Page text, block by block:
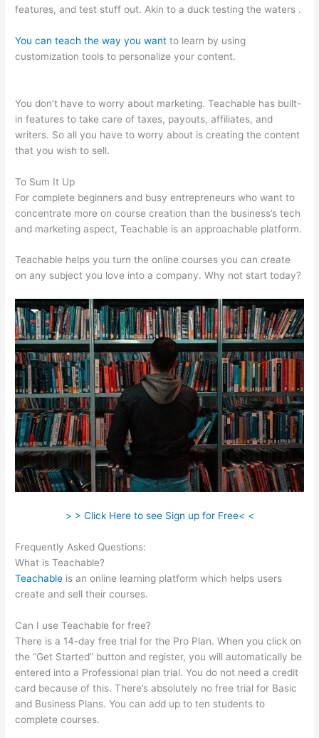
features, and test stuff out. Akin to a duck testing the waters .
You can teach the way you want to learn by using
customization tools to personalize your content.
You don’t have to worry about marketing. Teachable has built-
in features to take care of taxes, payouts, affiliates, and
writers. So all you have to worry about is creating the content
that you wish to sell.
To Sum It Up
For complete beginners and busy entrepreneurs who want to
concentrate more on course creation than the business’s tech
and marketing aspect, Teachable is an approachable platform.
Teachable helps you turn the online courses you can create
on any subject you love into a company. Why not start today?
> > Click Here to see Sign up for Free< <
Frequently Asked Questions:
What is Teachable?
Teachable is an online learning platform which helps users
create and sell their courses.
Can I use Teachable for free?
There is a 14-day free trial for the Pro Plan. When you click on
the “Get Started” button and register, you will automatically be
entered into a Professional plan trial. You do not need a credit
card because of this. There’s absolutely no free trial for Basic
and Business Plans. You can add up to ten students to
complete courses.